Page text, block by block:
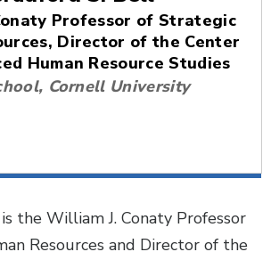
Professor of Strategic
Director of the Center
Human Resource Studies
Cornell University
the William J. Conaty Professor
Resources and Director of the